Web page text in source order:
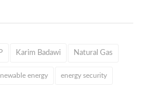
Karim Badawi Natural Gas
energy energy security